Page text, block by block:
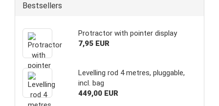
Bestsellers
Protractor with pointer display
7,95 EUR
Levelling rod 4 metres, pluggable,
incl. bag
449,00 EUR